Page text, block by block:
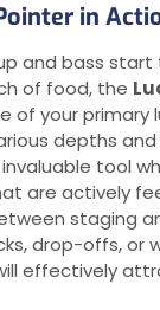
in
and bass
of food, the
of your primary
depths
tool
are actively
staging
drop-offs, or
effectively